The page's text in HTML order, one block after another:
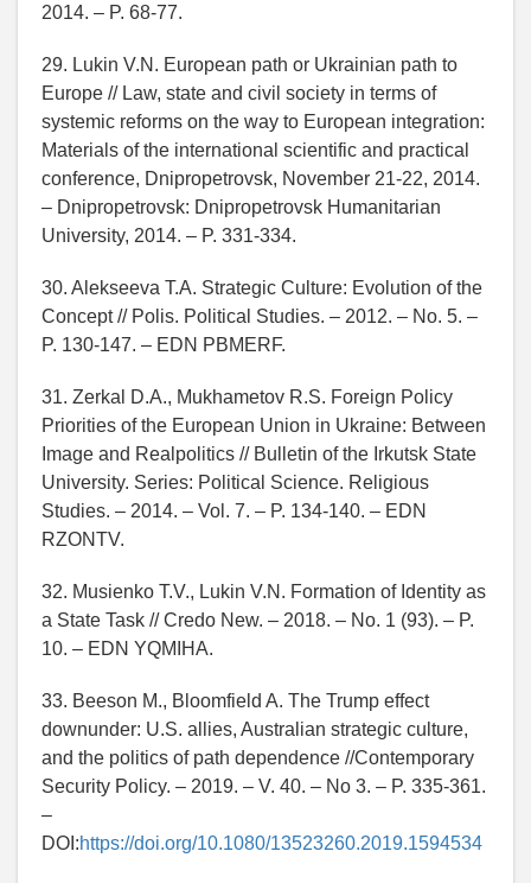
2014. – P. 68-77.
29. Lukin V.N. European path or Ukrainian path to
Europe // Law, state and civil society in terms of
systemic reforms on the way to European integration:
Materials of the international scientific and practical
conference, Dnipropetrovsk, November 21-22, 2014.
– Dnipropetrovsk: Dnipropetrovsk Humanitarian
University, 2014. – P. 331-334.
30. Alekseeva T.A. Strategic Culture: Evolution of the
Concept // Polis. Political Studies. – 2012. – No. 5. –
P. 130-147. – EDN PBMERF.
31. Zerkal D.A., Mukhametov R.S. Foreign Policy
Priorities of the European Union in Ukraine: Between
Image and Realpolitics // Bulletin of the Irkutsk State
University. Series: Political Science. Religious
Studies. – 2014. – Vol. 7. – P. 134-140. – EDN
RZONTV.
32. Musienko T.V., Lukin V.N. Formation of Identity as
a State Task // Credo New. – 2018. – No. 1 (93). – P.
10. – EDN YQMIHA.
33. Beeson M., Bloomfield A. The Trump effect
downunder: U.S. allies, Australian strategic culture,
and the politics of path dependence //Contemporary
Security Policy. – 2019. – V. 40. – No 3. – P. 335-361.
–
DOI:https://doi.org/10.1080/13523260.2019.1594534